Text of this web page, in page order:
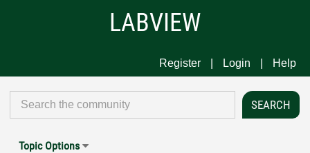
LABVIEW
Register Login Help
Topic Options